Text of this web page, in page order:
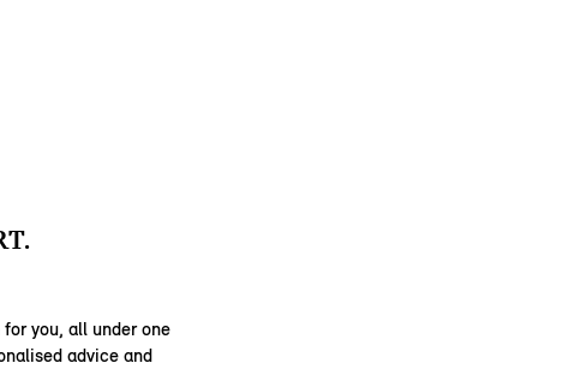
you, all under one
advice and